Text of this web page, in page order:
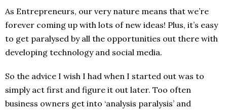
As Entrepreneurs, our very nature means that we’re
forever coming up with lots of new ideas! Plus, it’s easy
to get paralysed by all the opportunities out there with
developing technology and social media.
So the advice I wish I had when I started out was to
simply act first and figure it out later. Too often
business owners get into ‘analysis paralysis’ and